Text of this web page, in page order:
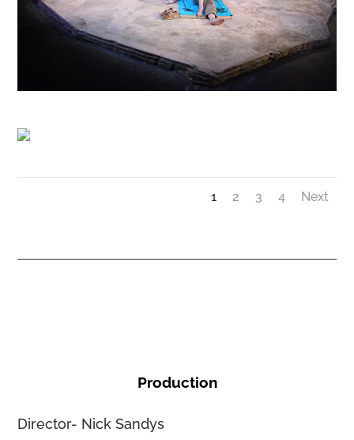
1 2 3 4 Next
Production
Director- Nick Sandys